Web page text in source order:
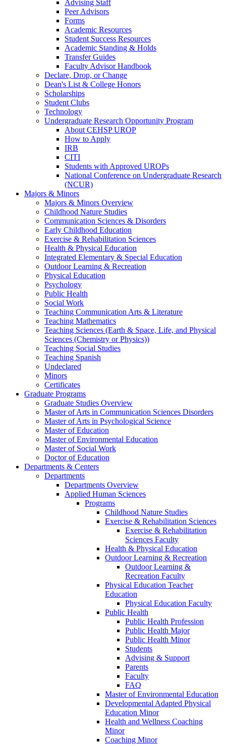
Advising Staff
Peer Advisors
Forms
Academic Resources
Student Success Resources
Academic Standing & Holds
Transfer Guides
Faculty Advisor Handbook
Declare, Drop, or Change
Dean's List & College Honors
Scholarships
Student Clubs
Technology
Undergraduate Research Opportunity Program
About CEHSP UROP
How to Apply
IRB
CITI
Students with Approved UROPs
National Conference on Undergraduate Research
(NCUR)
Majors & Minors
Majors & Minors Overview
Childhood Nature Studies
Communication Sciences & Disorders
Early Childhood Education
Exercise & Rehabilitation Sciences
Health & Physical Education
Integrated Elementary & Special Education
Outdoor Learning & Recreation
Physical Education
Psychology
Public Health
Social Work
Teaching Communication Arts & Literature
Teaching Mathematics
Teaching Sciences (Earth & Space, Life, and Physical
Sciences (Chemistry or Physics))
Teaching Social Studies
Teaching Spanish
Undeclared
Minors
Certificates
Graduate Programs
Graduate Studies Overview
Master of Arts in Communication Sciences Disorders
Master of Arts in Psychological Science
Master of Education
Master of Environmental Education
Master of Social Work
Doctor of Education
Departments & Centers
Departments
Departments Overview
Applied Human Sciences
Programs
Childhood Nature Studies
Exercise & Rehabilitation Sciences
Exercise & Rehabilitation
Sciences Faculty
Health & Physical Education
Outdoor Learning & Recreation
Outdoor Learning &
Recreation Faculty
Physical Education Teacher
Education
Physical Education Faculty
Public Health
Public Health Profession
Public Health Major
Public Health Minor
Students
Advising & Support
Parents
Faculty
FAQ
Master of Environmental Education
Developmental Adapted Physical
Education Minor
Health and Wellness Coaching
Minor
Coaching Minor